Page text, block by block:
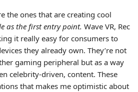
the ones that are creating cool
as the first entry point. Wave VR, Rec
it really easy for consumers to
they already own. They’re not
gaming peripheral but as a way
celebrity-driven, content. These
that makes me optimistic about